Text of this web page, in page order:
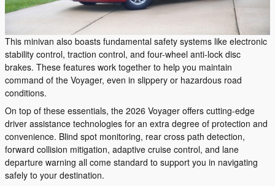
This minivan also boasts fundamental safety systems like electronic
stability control, traction control, and four-wheel anti-lock disc
brakes. These features work together to help you maintain
command of the Voyager, even in slippery or hazardous road
conditions.
On top of these essentials, the 2026 Voyager offers cutting-edge
driver assistance technologies for an extra degree of protection and
convenience. Blind spot monitoring, rear cross path detection,
forward collision mitigation, adaptive cruise control, and lane
departure warning all come standard to support you in navigating
safely to your destination.